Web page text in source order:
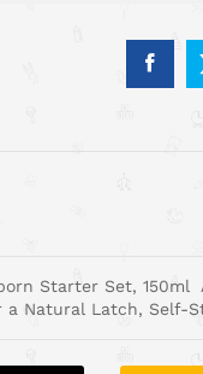
Starter Set, 150ml
Natural Latch, Self-